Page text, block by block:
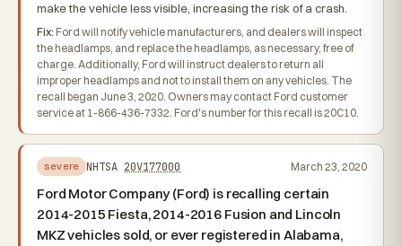
make the vehicle less visible, increasing the risk of a crash.
Fix: Ford will notify vehicle manufacturers, and dealers will inspect
the headlamps, and replace the headlamps, as necessary, free of
charge. Additionally, Ford will instruct dealers to return all
improper headlamps and not to install them on any vehicles. The
recall began June 3, 2020. Owners may contact Ford customer
service at 1-866-436-7332. Ford's number for this recall is 20C10.
severe NHTSA 20V177000 March 23, 2020
Ford Motor Company (Ford) is recalling certain
2014-2015 Fiesta, 2014-2016 Fusion and Lincoln
MKZ vehicles sold, or ever registered in Alabama,